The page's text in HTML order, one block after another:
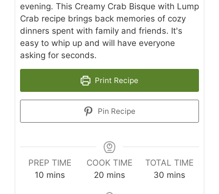
evening. This Creamy Crab Bisque with Lump
Crab recipe brings back memories of cozy
dinners spent with family and friends. It's
easy to whip up and will have everyone
asking for seconds.
Print Recipe
Pin Recipe
PREP TIME
10 minutes
mins
COOK TIME
20 minutes
mins
TOTAL TIME
30minutes
mins